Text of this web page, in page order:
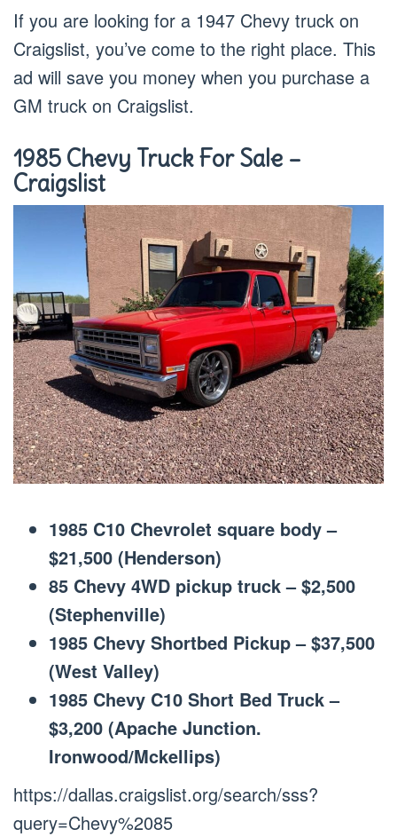
If you are looking for a 1947 Chevy truck on
Craigslist, you’ve come to the right place. This
ad will save you money when you purchase a
GM truck on Craigslist.
1985 Chevy Truck For Sale –
Craigslist
1985 C10 Chevrolet square body –
$21,500 (Henderson)
85 Chevy 4WD pickup truck – $2,500
(Stephenville)
1985 Chevy Shortbed Pickup – $37,500
(West Valley)
1985 Chevy C10 Short Bed Truck –
$3,200 (Apache Junction.
Ironwood/Mckellips)
https://dallas.craigslist.org/search/sss?
query=Chevy%2085